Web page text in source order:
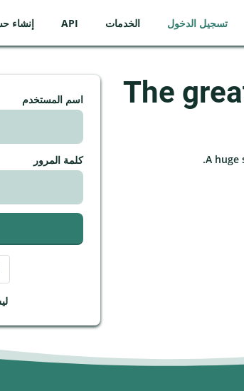
تسجيل الدخول الخدمات API إنشاء
The
A huge
اسم المستخدم
كلمة المرور